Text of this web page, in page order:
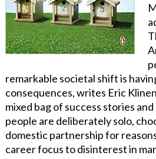
remarkable societal shift is
consequences, writes Eric
mixed bag of success stories
people are deliberately solo,
domestic partnership for
career focus to disinterest in